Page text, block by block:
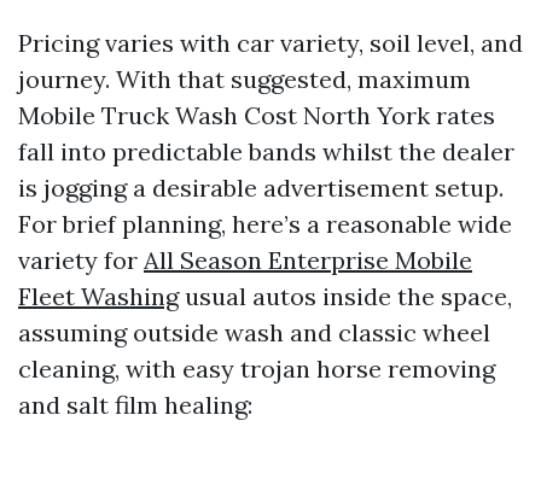
Pricing varies with car variety, soil level, and
journey. With that suggested, maximum
Mobile Truck Wash Cost North York rates
fall into predictable bands whilst the dealer
is jogging a desirable advertisement setup.
For brief planning, here’s a reasonable wide
variety for All Season Enterprise Mobile
Fleet Washingusual autos inside the space,
assuming outside wash and classic wheel
cleaning, with easy trojan horse removing
and salt film healing: